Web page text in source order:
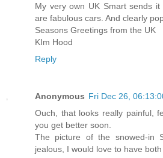
My very own UK Smart sends
are fabulous cars. And clearly
Seasons Greetings from the UK
KIm Hood
Reply
Anonymous Fri Dec 26,
Ouch, that looks really painful,
you get better soon.
The picture of the snowed-in
jealous, I would love to have